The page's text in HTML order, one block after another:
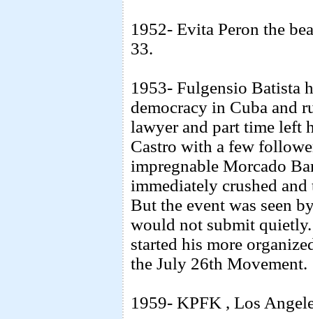
1952- Evita Peron the
33.
1953- Fulgensio Batista
democracy in Cuba and
lawyer and part time left
Castro with a few
impregnable Morcado
immediately crushed
But the event was seen
would not submit
started his more
the July 26th Movement.
1959- KPFK , Los